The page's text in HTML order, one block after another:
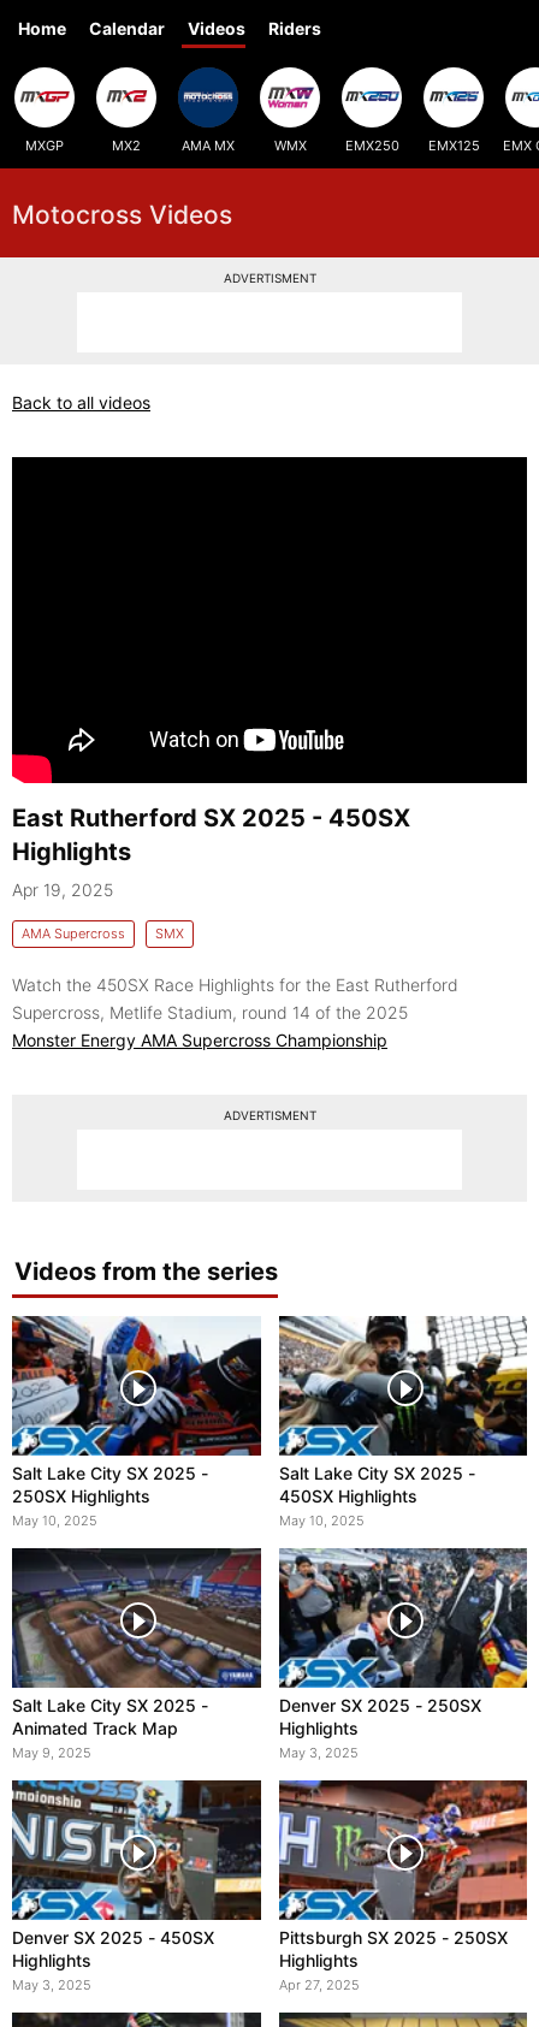
Home Calendar Videos Riders
MXGP MX2 AMA MX WMX EMX250 EMX125 EMX
Motocross Videos
ADVERTISMENT
Back to all videos
East Rutherford SX 2025 - 450SX
Highlights
Apr 19, 2025
AMA Supercross SMX
Watch the 450SX Race Highlights for the East Rutherford
Supercross, Metlife Stadium, round 14 of the 2025
Monster Energy AMA Supercross Championship
ADVERTISMENT
Videos from the series
Salt Lake City SX 2025 -
250SX Highlights
May 10, 2025
Salt Lake City SX 2025 -
450SX Highlights
May 10, 2025
Salt Lake City SX 2025 -
Animated Track Map
May 9, 2025
Denver SX 2025 - 250SX
Highlights
May 3, 2025
Denver SX 2025 - 450SX
Highlights
May 3, 2025
Pittsburgh SX 2025 - 250SX
Highlights
Apr 27, 2025